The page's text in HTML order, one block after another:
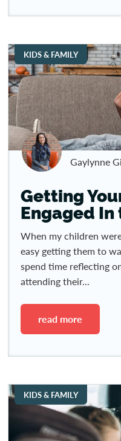
KIDS & FAMILY
Gaylynne
Getting
Engaged In
When my children
easy getting them to
spend time reflecting
attending their...
read more
KIDS & FAMILY